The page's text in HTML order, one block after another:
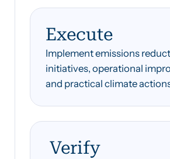
Execute
Implement emissions
initiatives, operational
and practical climate
Verify